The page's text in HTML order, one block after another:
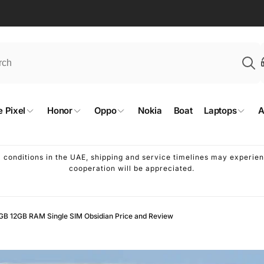
Pixel Honor Oppo Nokia Boat Laptops
in the UAE, shipping and service timelines may
cooperation will be appreciated.
12GB RAM Single SIM Obsidian Price and Review